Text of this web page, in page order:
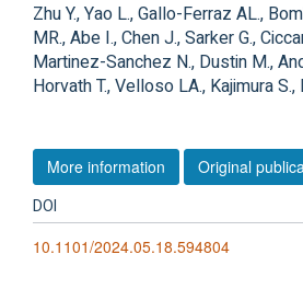
Zhu Y., Yao L., Gallo-Ferraz AL.,
MR., Abe I., Chen J., Sarker G.,
Martinez-Sanchez N., Dustin M.,
Horvath T., Velloso LA., Kajimura
More information Original
DOI
10.1101/2024.05.18.594804